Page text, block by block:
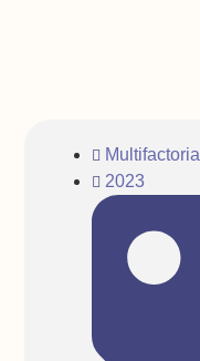
Multifactorial
2023